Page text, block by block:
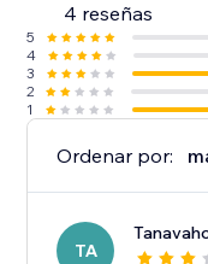
4 reseñas
5
4
3
2
1
Ordenar por:
TA